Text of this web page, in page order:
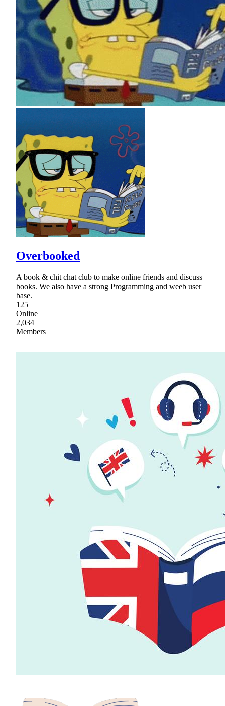
Overbooked
A book & chit chat club to make online friends and discuss
books. We also have a strong Programming and weeb user
base.
125
Online
2,034
Members